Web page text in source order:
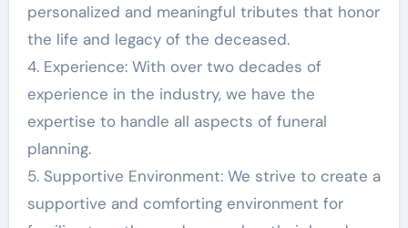
personalized and meaningful tributes that honor
the life and legacy of the deceased.
4. Experience: With over two decades of
experience in the industry, we have the
expertise to handle all aspects of funeral
planning.
5. Supportive Environment: We strive to create a
supportive and comforting environment for